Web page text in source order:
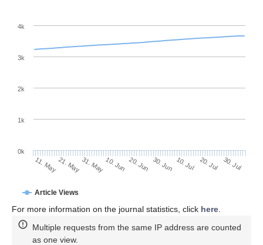
Article Views
11. May21. May31. May10. Jun 20. Jun 30. Jun 10. Jul 20. Jul 30. Jul
0k
1k
2k
3k
4k
For more information on the journal statistics, click here
Multiple requests from the same IP address are counted
as one view.